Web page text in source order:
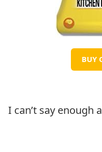
BUY
I can’t say enough